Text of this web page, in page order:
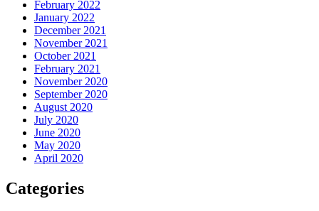
February 2022
January 2022
December 2021
November 2021
October 2021
February 2021
November 2020
September 2020
August 2020
July 2020
June 2020
May 2020
April 2020
Categories